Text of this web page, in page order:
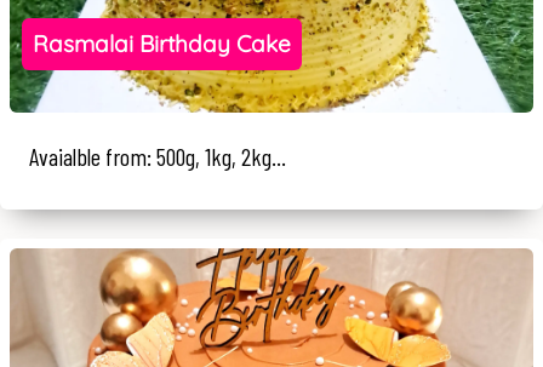
Rasmalai Birthday Cake
Avaialble from: 500g, 1kg, 2kg...